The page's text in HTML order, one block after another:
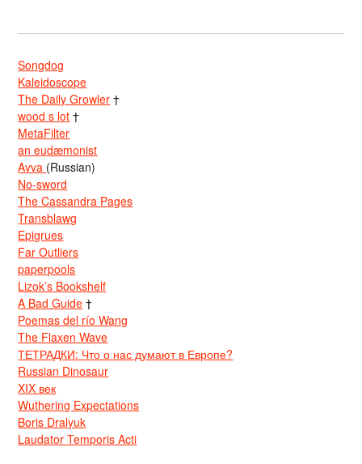
Songdog
Kaleidoscope
The Daily Growler †
wood s lot †
MetaFilter
an eudæmonist
Avva (Russian)
No-sword
The Cassandra Pages
Transblawg
Epigrues
Far Outliers
paperpools
Lizok’s Bookshelf
A Bad Guide †
Poemas del río Wang
The Flaxen Wave
ТЕТРАДКИ: Что о нас думают в Европе?
Russian Dinosaur
XIX век
Wuthering Expectations
Boris Dralyuk
Laudator Temporis Acti